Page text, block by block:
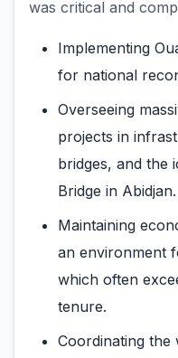
was critical and
Implementing
for national
Overseeing
projects in
bridges, and the
Bridge in Abidjan.
Maintaining
an environment
which often
tenure.
Coordinating